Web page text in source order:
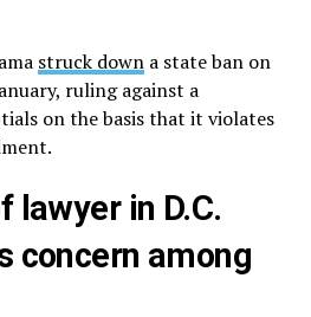
struck downa state ban on
ruling against a
on the basis that it violates
lawyer in D.C.
concern among